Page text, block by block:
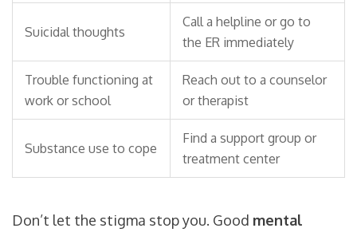
Suicidal thoughts
Call a helpline or go to
the ER immediately
Trouble functioning at
work or school
Reach out to a counselor
or therapist
Substance use to cope
Find a support group or
treatment center
Don’t let the stigma stop you. Good mental